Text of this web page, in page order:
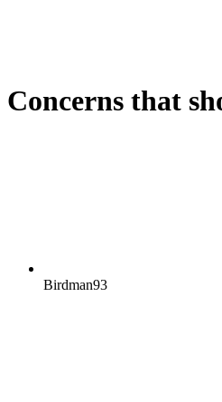
Concerns that
Birdman93